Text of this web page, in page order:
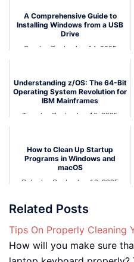
A Comprehensive Guide to
Installing Windows from a USB
Drive
Sunday September 14, 2025
Understanding z/OS: The 64-Bit
Operating System Revolution for
IBM Mainframes
Tuesday September 16, 2025
How to Clean Up Startup
Programs in Windows and
macOS
Saturday September 13, 2025
Related Posts
Tips On Properly Cleaning
How will you make sure